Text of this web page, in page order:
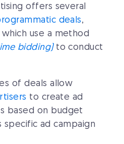
offers several
deals,
use a method
bidding)to conduct
of deals allow
to create ad
based on budget
specific ad campaign